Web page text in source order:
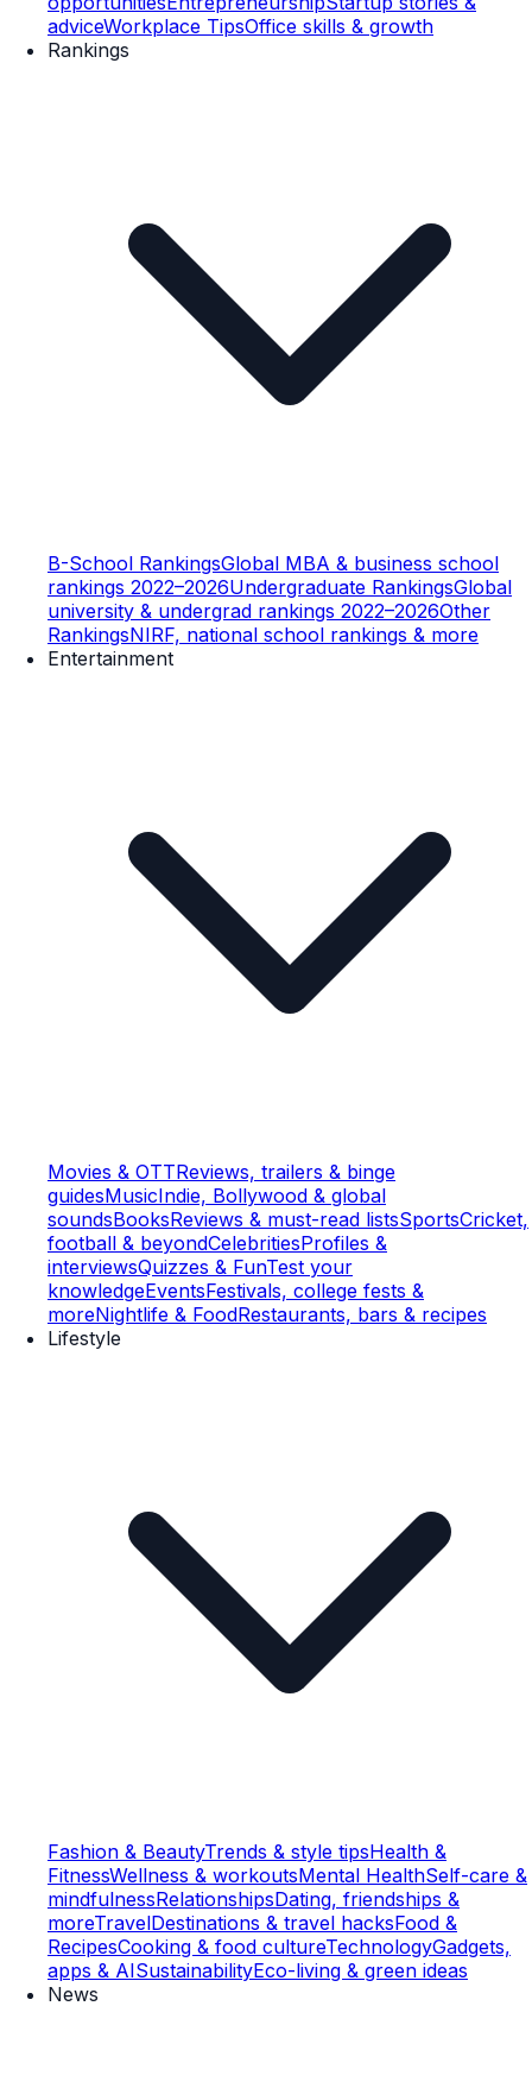
adviceWorkplace TipsOffice skills & growth
Rankings
B-School RankingsGlobal MBA & business school
rankings 2022–2026Undergraduate RankingsGlobal
university & undergrad rankings 2022–2026Other
RankingsNIRF, national school rankings & more
Entertainment
Movies & OTTReviews, trailers & binge
guidesMusicIndie, Bollywood & global
soundsBooksReviews & must-read listsSportsCricket,
football & beyondCelebritiesProfiles &
interviewsQuizzes & FunTest your
knowledgeEventsFestivals, college fests &
moreNightlife & FoodRestaurants, bars & recipes
Lifestyle
Fashion & BeautyTrends & style tipsHealth &
FitnessWellness & workoutsMental HealthSelf-care &
mindfulnessRelationshipsDating, friendships &
moreTravelDestinations & travel hacksFood &
RecipesCooking & food cultureTechnologyGadgets,
apps & AISustainabilityEco-living & green ideas
News